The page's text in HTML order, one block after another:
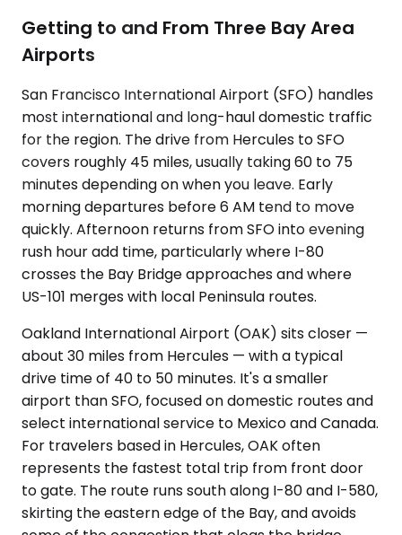
Getting to and From Three Bay Area
Airports
San Francisco International Airport (SFO) handles
most international and long-haul domestic traffic
for the region. The drive from Hercules to SFO
covers roughly 45 miles, usually taking 60 to 75
minutes depending on when you leave. Early
morning departures before 6 AM tend to move
quickly. Afternoon returns from SFO into evening
rush hour add time, particularly where I-80
crosses the Bay Bridge approaches and where
US-101 merges with local Peninsula routes.
Oakland International Airport (OAK) sits closer —
about 30 miles from Hercules — with a typical
drive time of 40 to 50 minutes. It's a smaller
airport than SFO, focused on domestic routes and
select international service to Mexico and Canada.
For travelers based in Hercules, OAK often
represents the fastest total trip from front door
to gate. The route runs south along I-80 and I-580,
skirting the eastern edge of the Bay, and avoids